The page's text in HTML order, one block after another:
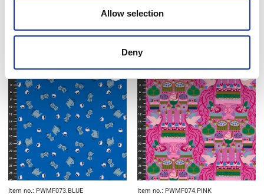
Allow selection
Deny
NEW
Item no.: PWMF073.BLUE
NEW
Item no.: PWMF074.PINK